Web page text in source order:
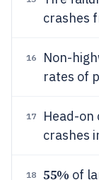
crashes
16
Non-
rates of
17 Head-on
crashes
18 55% of